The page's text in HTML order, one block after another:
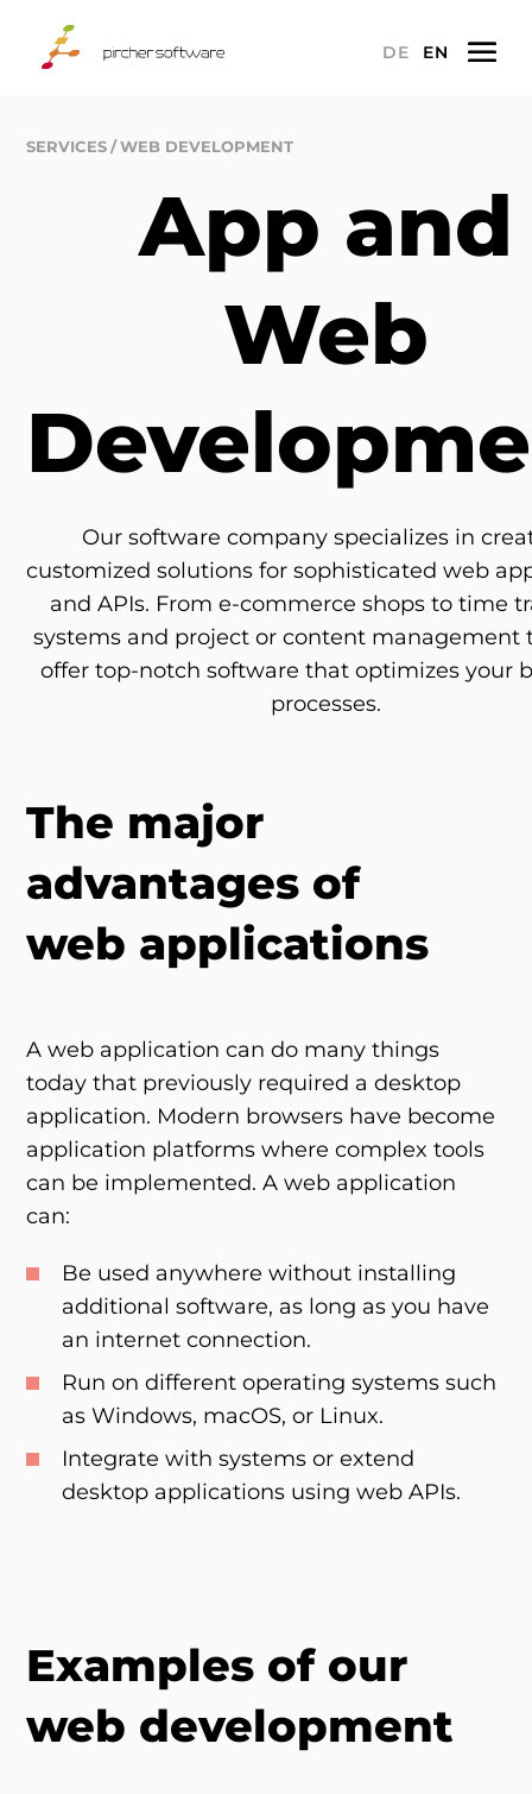
a
DE EN
SERVICES WEB DEVELOPMENT
App and
Web
Our software company specializes in
customized solutions for sophisticated web
and APIs. From e-commerce shops to time
systems and project or content management
offer top-notch software that optimizes your
processes.
The major
advantages of
web applications
A web application can do many things
today that previously required a desktop
application. Modern browsers have become
application platforms where complex tools
can be implemented. A web application
can:
Be used anywhere without installing
additional software, as long as you have
an internet connection.
Run on different operating systems such
as Windows, macOS, or Linux.
Integrate with systems or extend
desktop applications using web APIs.
Examples of our
web development